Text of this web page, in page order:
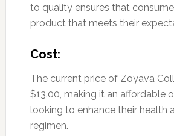
to quality ensures that
product that meets their
Cost:
The current price of Zoyava
$13.00, making it an affordable
looking to enhance their health
regimen.